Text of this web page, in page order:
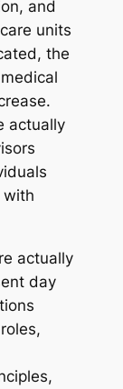
and
units
the
actually
with
actually
day